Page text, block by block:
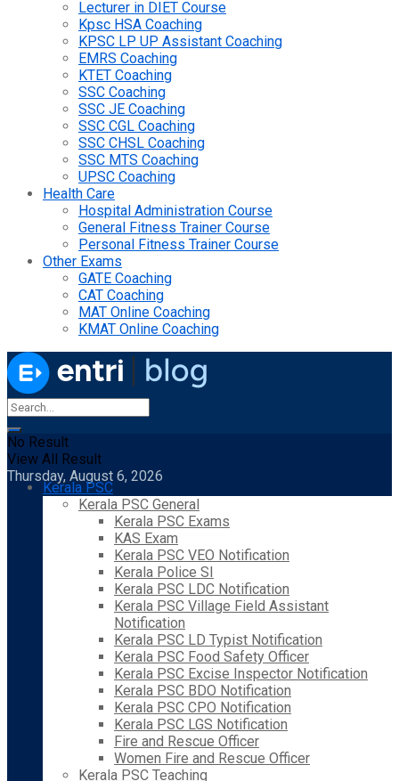
Lecturer in DIET Course
Kpsc HSA Coaching
KPSC LP UP Assistant Coaching
EMRS Coaching
KTET Coaching
SSC Coaching
SSC JE Coaching
SSC CGL Coaching
SSC CHSL Coaching
SSC MTS Coaching
UPSC Coaching
Health Care
Hospital Administration Course
General Fitness Trainer Course
Personal Fitness Trainer Course
Other Exams
GATE Coaching
CAT Coaching
MAT Online Coaching
KMAT Online Coaching
No Result
View All Result
Thursday, August 6, 2026
Kerala PSC
Kerala PSC General
Kerala PSC Exams
KAS Exam
Kerala PSC VEO Notification
Kerala Police SI
Kerala PSC LDC Notification
Kerala PSC Village Field Assistant
Notification
Kerala PSC LD Typist Notification
Kerala PSC Food Safety Officer
Kerala PSC Excise Inspector Notification
Kerala PSC BDO Notification
Kerala PSC CPO Notification
Kerala PSC LGS Notification
Fire and Rescue Officer
Women Fire and Rescue Officer
Kerala PSC Teaching